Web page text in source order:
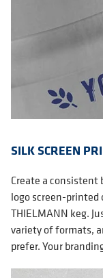
SILK SCREEN
Create a consistent
logo screen-
THIELMANN keg.
variety of formats,
prefer. Your